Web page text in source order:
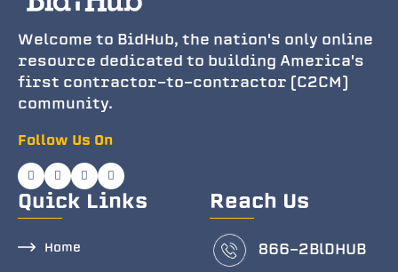
Welcome to BidHub, the nation's only online
resource dedicated to building America's
first contractor-to-contractor (C2CM)
community.
Follow Us On
Quick Links
Home
Reach Us
866-2BlDHUB